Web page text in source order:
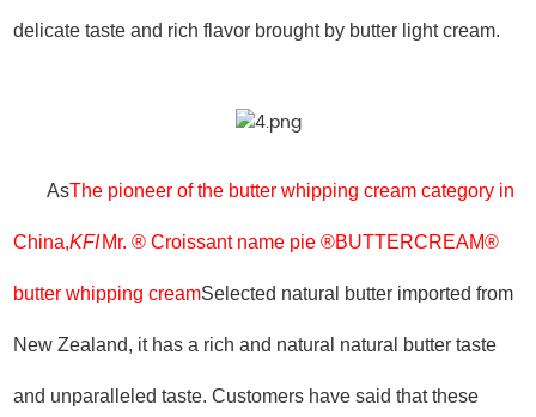
delicate taste and rich flavor brought by butter light cream.
AsThe pioneer of the butter whipping cream category in
China,KFI Mr. ® Croissant name pie ®BUTTERCREAM®
butter whipping creamSelected natural butter imported from
New Zealand, it has a rich and natural natural butter taste
and unparalleled taste. Customers have said that these